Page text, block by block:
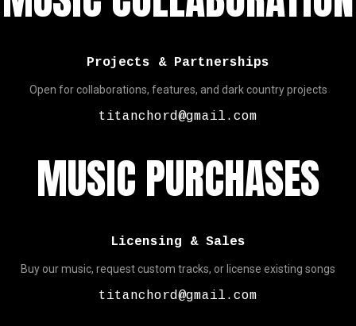
Projects & Partnerships
Open for collaborations, features, and dark country projects
titanchord@gmail.com
MUSIC PURCHASES
Licensing & Sales
Buy our music, request custom tracks, or license existing songs
titanchord@gmail.com